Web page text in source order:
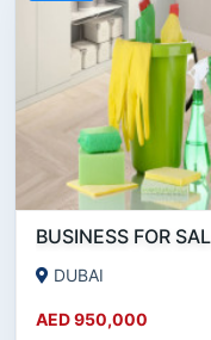
DUBAI
AED 950,000